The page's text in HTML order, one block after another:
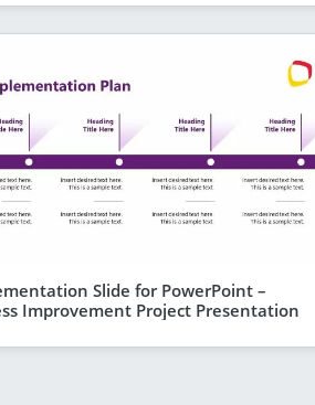
Slide for PowerPoint –
Improvement Project Presentation